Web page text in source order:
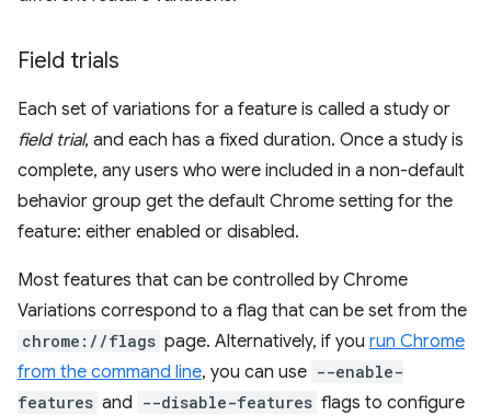
Field trials
Each set of variations for a feature is called a study or
field trial, and each has a fixed duration. Once a study is
complete, any users who were included in a non-default
behavior group get the default Chrome setting for the
feature: either enabled or disabled.
Most features that can be controlled by Chrome
Variations correspond to a flag that can be set from the
chrome://flags page. Alternatively, if you run Chrome
from the command line, you can use --enable-
features and --disable-features flags to configure